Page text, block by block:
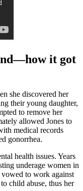
it got
she discovered her
their young daughter,
to remove her
allowed Jones to
medical records
gonorrhea.
health issues. Years
underage women in
to work against
child abuse, thus her